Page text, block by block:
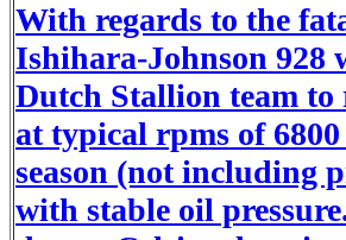
With regards to the
Ishihara-Johnson 928
Dutch Stallion team to
at typical rpms of
season (not including
with stable oil